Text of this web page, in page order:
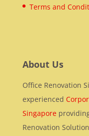
Terms and
About Us
Office Renovation
experienced
Singapore
Renovation